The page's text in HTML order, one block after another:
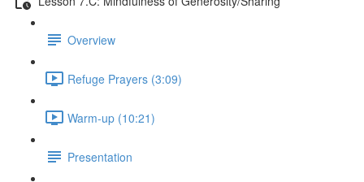
Overview
Refuge Prayers (3:09)
Warm-up (10:21)
Presentation